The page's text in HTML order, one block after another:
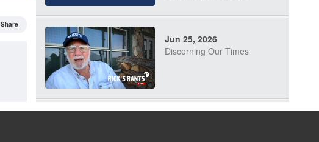
Share
Jun 25, 2026
Discerning Our Times